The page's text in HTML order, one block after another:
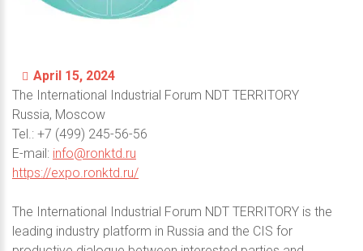
April 15, 2024
The International Industrial Forum NDT TERRITORY
Russia, Moscow
Теl.: +7 (499) 245-56-56
E-mail: info@ronktd.ru
https://expo.ronktd.ru/
The International Industrial Forum NDT TERRITORY is the
leading industry platform in Russia and the CIS for